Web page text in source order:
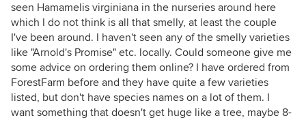
seen Hamamelis virginiana in the nurseries around here
which I do not think is all that smelly, at least the couple
I've been around. I haven't seen any of the smelly varieties
like "Arnold's Promise" etc. locally. Could someone give me
some advice on ordering them online? I have ordered from
ForestFarm before and they have quite a few varieties
listed, but don't have species names on a lot of them. I
want something that doesn't get huge like a tree, maybe 8-